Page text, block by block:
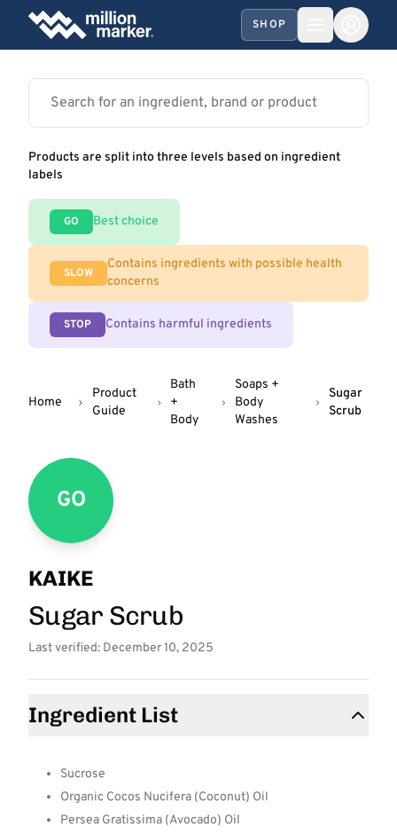
SHOP
Products are split into three levels based on ingredient
labels
GO Best choice
SLOW
Contains ingredients with possible health
concerns
STOP Contains harmful ingredients
Home
Product
Guide
Bath
+
Body
Soaps +
Body
Washes
Sugar
Scrub
GO
KAIKE
Sugar Scrub
Last verified: December 10, 2025
Ingredient List
Sucrose
Organic Cocos Nucifera (Coconut) Oil
Persea Gratissima (Avocado) Oil